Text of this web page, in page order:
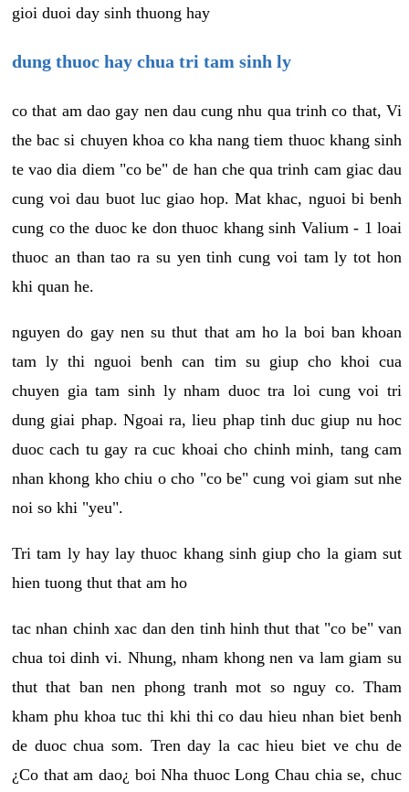
gioi duoi day sinh thuong hay
dung thuoc hay chua tri tam sinh ly
co that am dao gay nen dau cung nhu qua trinh co that, Vi
the bac si chuyen khoa co kha nang tiem thuoc khang sinh
te vao dia diem "co be" de han che qua trinh cam giac dau
cung voi dau buot luc giao hop. Mat khac, nguoi bi benh
cung co the duoc ke don thuoc khang sinh Valium - 1 loai
thuoc an than tao ra su yen tinh cung voi tam ly tot hon
khi quan he.
nguyen do gay nen su thut that am ho la boi ban khoan
tam ly thi nguoi benh can tim su giup cho khoi cua
chuyen gia tam sinh ly nham duoc tra loi cung voi tri
dung giai phap. Ngoai ra, lieu phap tinh duc giup nu hoc
duoc cach tu gay ra cuc khoai cho chinh minh, tang cam
nhan khong kho chiu o cho "co be" cung voi giam sut nhe
noi so khi "yeu".
Tri tam ly hay lay thuoc khang sinh giup cho la giam sut
hien tuong thut that am ho
tac nhan chinh xac dan den tinh hinh thut that "co be" van
chua toi dinh vi. Nhung, nham khong nen va lam giam su
thut that ban nen phong tranh mot so nguy co. Tham
kham phu khoa tuc thi khi thi co dau hieu nhan biet benh
de duoc chua som. Tren day la cac hieu biet ve chu de
¿Co that am dao¿ boi Nha thuoc Long Chau chia se, chuc